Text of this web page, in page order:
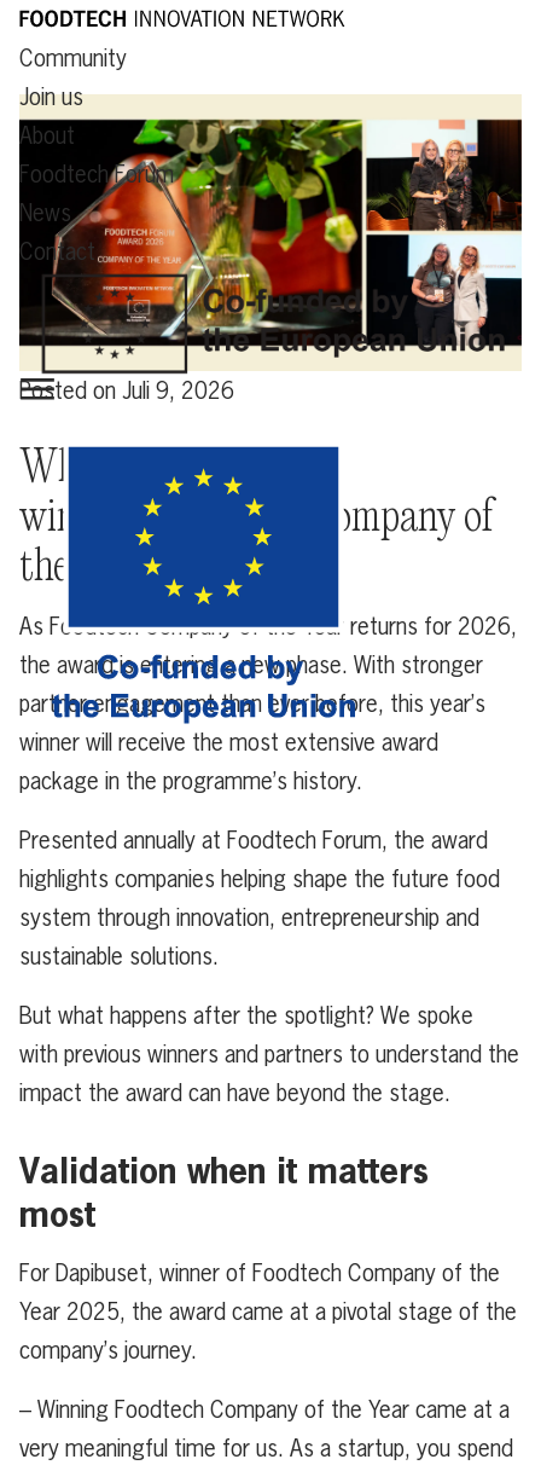
Community
Join us
About
Foodtech Forum
News
Contact
Posted on Juli 9, 2026
What happens after
winning Foodtech Company of
the Year?
As Foodtech Company of the Year returns for 2026,
the award is entering a new phase. With stronger
partner engagement than ever before, this year’s
winner will receive the most extensive award
package in the programme’s history.
Presented annually at Foodtech Forum, the award
highlights companies helping shape the future food
system through innovation, entrepreneurship and
sustainable solutions.
But what happens after the spotlight? We spoke
with previous winners and partners to understand the
impact the award can have beyond the stage.
Validation when it matters
most
For Dapibuset, winner of Foodtech Company of the
Year 2025, the award came at a pivotal stage of the
company’s journey.
– Winning Foodtech Company of the Year came at a
very meaningful time for us. As a startup, you spend